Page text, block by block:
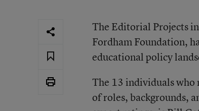
The Editorial Projects
Fordham Foundation,
educational policy
The 13 individuals who
of roles, backgrounds,